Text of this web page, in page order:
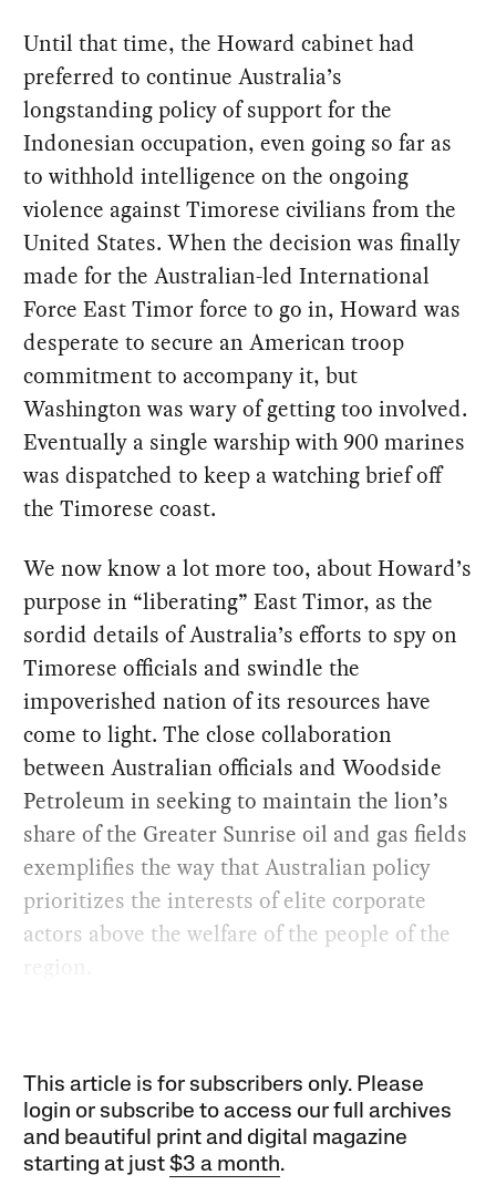
Until that time, the Howard cabinet had
preferred to continue Australia’s
longstanding policy of support for the
Indonesian occupation, even going so far as
to withhold intelligence on the ongoing
violence against Timorese civilians from the
United States. When the decision was finally
made for the Australian-led International
Force East Timor force to go in, Howard was
desperate to secure an American troop
commitment to accompany it, but
Washington was wary of getting too involved.
Eventually a single warship with 900 marines
was dispatched to keep a watching brief off
the Timorese coast.
We now know a lot more too, about Howard’s
purpose in “liberating” East Timor, as the
sordid details of Australia’s efforts to spy on
Timorese officials and swindle the
impoverished nation of its resources have
come to light. The close collaboration
between Australian officials and Woodside
Petroleum in seeking to maintain the lion’s
share of the Greater Sunrise oil and gas fields
exemplifies the way that Australian policy
prioritizes the interests of elite corporate
actors above the welfare of the people of the
region.
This article is for subscribers only. Please
login or subscribe to access our full archives
and beautiful print and digital magazine
starting at just$3 a month.